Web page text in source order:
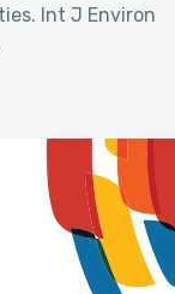
Int J Environ